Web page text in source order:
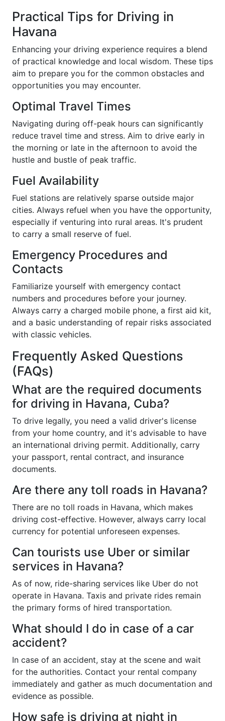
Practical Tips for Driving in
Havana
Enhancing your driving experience requires a blend
of practical knowledge and local wisdom. These tips
aim to prepare you for the common obstacles and
opportunities you may encounter.
Optimal Travel Times
Navigating during off-peak hours can significantly
reduce travel time and stress. Aim to drive early in
the morning or late in the afternoon to avoid the
hustle and bustle of peak traffic.
Fuel Availability
Fuel stations are relatively sparse outside major
cities. Always refuel when you have the opportunity,
especially if venturing into rural areas. It's prudent
to carry a small reserve of fuel.
Emergency Procedures and
Contacts
Familiarize yourself with emergency contact
numbers and procedures before your journey.
Always carry a charged mobile phone, a first aid kit,
and a basic understanding of repair risks associated
with classic vehicles.
Frequently Asked Questions
(FAQs)
What are the required documents
for driving in Havana, Cuba?
To drive legally, you need a valid driver's license
from your home country, and it's advisable to have
an international driving permit. Additionally, carry
your passport, rental contract, and insurance
documents.
Are there any toll roads in Havana?
There are no toll roads in Havana, which makes
driving cost-effective. However, always carry local
currency for potential unforeseen expenses.
Can tourists use Uber or similar
services in Havana?
As of now, ride-sharing services like Uber do not
operate in Havana. Taxis and private rides remain
the primary forms of hired transportation.
What should I do in case of a car
accident?
In case of an accident, stay at the scene and wait
for the authorities. Contact your rental company
immediately and gather as much documentation and
evidence as possible.
How safe is driving at night in